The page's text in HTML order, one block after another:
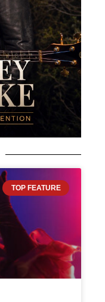
TOP FEATURE